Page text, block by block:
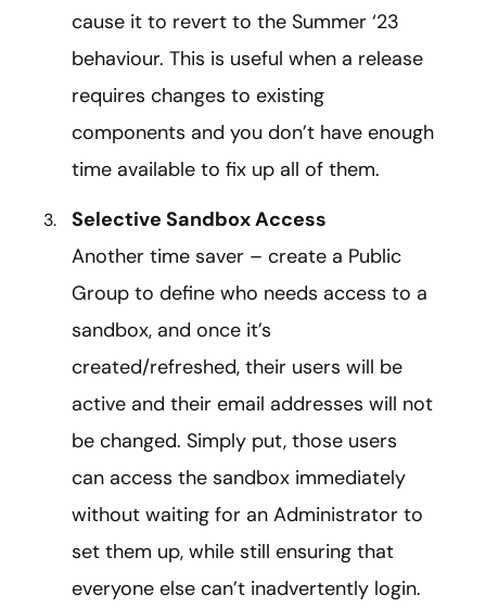
cause it to revert to the Summer ‘23
behaviour. This is useful when a release
requires changes to existing
components and you don’t have enough
time available to fix up all of them.
Selective Sandbox Access
Another time saver – create a Public
Group to define who needs access to a
sandbox, and once it’s
created/refreshed, their users will be
active and their email addresses will not
be changed. Simply put, those users
can access the sandbox immediately
without waiting for an Administrator to
set them up, while still ensuring that
everyone else can’t inadvertently login.